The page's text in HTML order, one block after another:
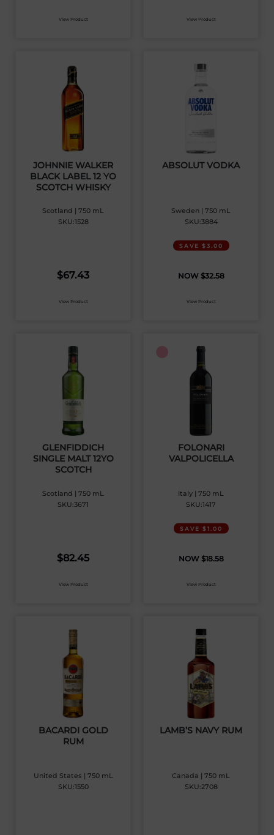
View Product View Product
JOHNNIE WALKER
BLACK LABEL 12 YO
SCOTCH WHISKY
Scotland | 750 mL
SKU:1528
$67.43
View Product
ABSOLUT VODKA
Sweden | 750 mL
SKU:3884
SAVE $3.00
$32.58
View Product
GLENFIDDICH
SINGLE MALT 12YO
SCOTCH
Scotland | 750 mL
SKU:3671
$82.45
View Product
FOLONARI
VALPOLICELLA
Italy | 750 mL
SKU:1417
SAVE $1.00
$18.58
View Product
BACARDI GOLD
RUM
United States | 750 mL
SKU:1550
LAMB’S NAVY RUM
Canada | 750 mL
SKU:2708